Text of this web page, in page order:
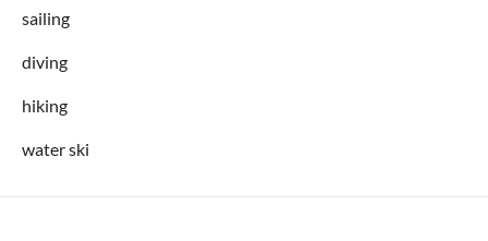
sailing
diving
hiking
water ski